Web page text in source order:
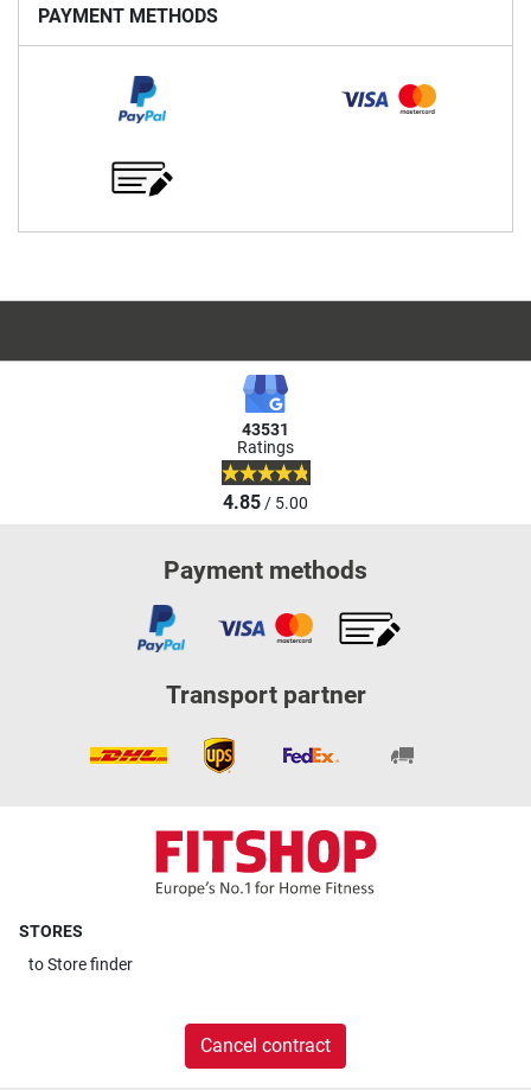
PAYMENT METHODS
43531
Ratings
4.85/ 5.00
Payment methods
Transport partner
STORES
toStore finder
Cancel contract